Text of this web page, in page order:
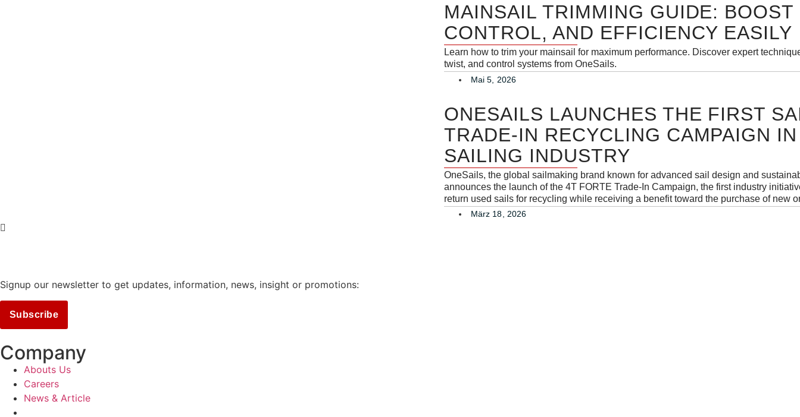
MAINSAIL TRIMMING GUIDE: BOOST
CONTROL, AND EFFICIENCY EASILY
Learn how to trim your mainsail for maximum performance. Discover expert
twist, and control systems from OneSails.
Mai 5, 2026
ONESAILS LAUNCHES THE FIRST
TRADE-IN RECYCLING CAMPAIGN
SAILING INDUSTRY
OneSails, the global sailmaking brand known for advanced sail design and
announces the launch of the 4T FORTE Trade-In Campaign, the first industry
return used sails for recycling while receiving a benefit toward the purchase of new
März 18, 2026
Signup our newsletter to get updates, information, news, insight or promotions:
Subscribe
Company
Abouts Us
Careers
News & Article